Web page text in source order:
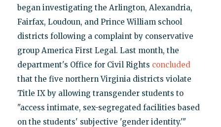
began investigating the Arlington, Alexandria,
Fairfax, Loudoun, and Prince William school
districts following a complaint by conservative
group America First Legal. Last month, the
department's Office for Civil Rights concluded
that the five northern Virginia districts violate
Title IX by allowing transgender students to
"access intimate, sex-segregated facilities based
on the students' subjective 'gender identity.'"